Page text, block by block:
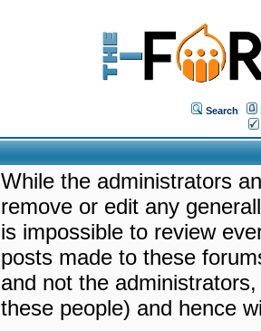
Search
While the administrators
remove or edit any
is impossible to review
posts made to these
and not the
these people) and hence